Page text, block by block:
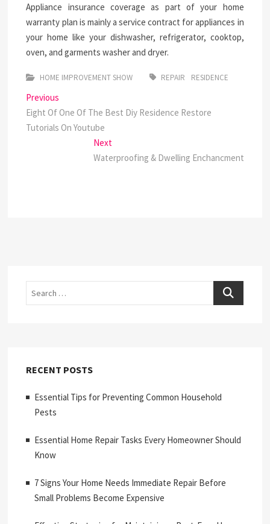
Appliance insurance coverage as part of your home
warranty plan is mainly a service contract for appliances in
your home like your dishwasher, refrigerator, cooktop,
oven, and garments washer and dryer.
HOME IMPROVEMENT SHOW REPAIR RESIDENCE
Post
navigation
Previous
post:
Eight Of One Of The Best Diy Residence Restore
Tutorials On Youtube
NextNext
post:
Waterproofing & Dwelling Enchancment
Search
RECENT POSTS
Essential Tips for Preventing Common Household
Pests
Essential Home Repair Tasks Every Homeowner Should
Know
7 Signs Your Home Needs Immediate Repair Before
Small Problems Become Expensive